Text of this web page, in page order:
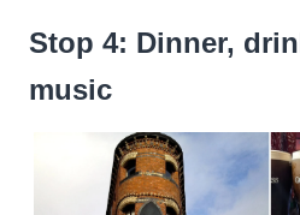
Stop 4: Dinner,
music